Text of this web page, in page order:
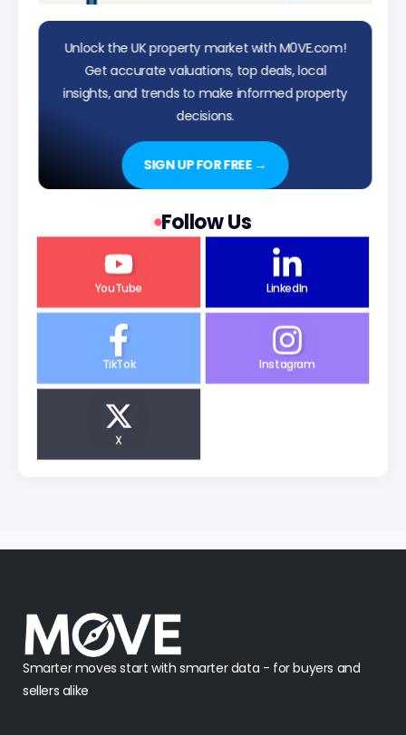
Unlock the UK property market with M0VE.com!
Get accurate valuations, top deals, local
insights, and trends to make informed property
decisions.
SIGN UP FOR FREE →
Follow Us
YouTube LinkedIn
TikTok Instagram
X
Smarter moves start with smarter data - for buyers and
sellers alike